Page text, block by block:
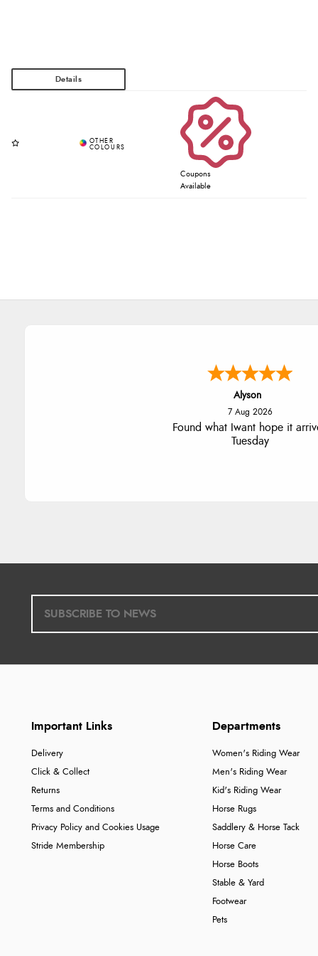
Coupons
Available
Nicholas
7 Aug 2026
Quick and simple order
Important Links
Delivery
Click & Collect
Returns
Terms and Conditions
Privacy Policy and Cookies Usage
Stride Membership
Departments
Women's Riding Wear
Men's Riding Wear
Kid's Riding Wear
Horse Rugs
Saddlery & Horse Tack
Horse Care
Horse Boots
Stable & Yard
Footwear
Pets